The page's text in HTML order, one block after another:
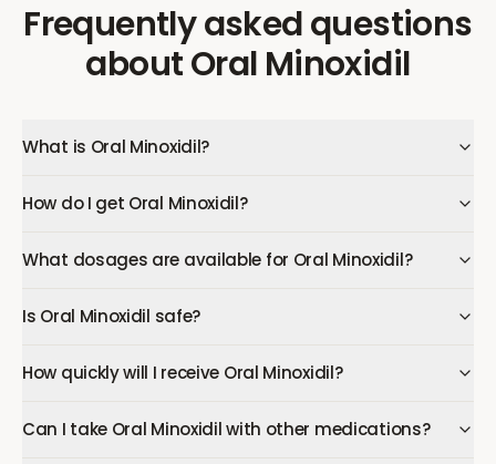
Frequently asked questions
aboutOral Minoxidil
What is Oral Minoxidil?
How do I get Oral Minoxidil?
What dosages are available for Oral Minoxidil?
Is Oral Minoxidil safe?
How quickly will I receive Oral Minoxidil?
Can I take Oral Minoxidil with other medications?